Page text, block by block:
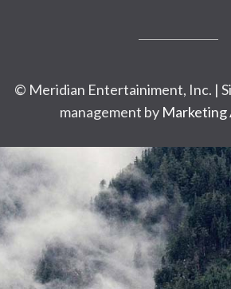
© Meridian Entertainiment, Inc. |
management by Marketing